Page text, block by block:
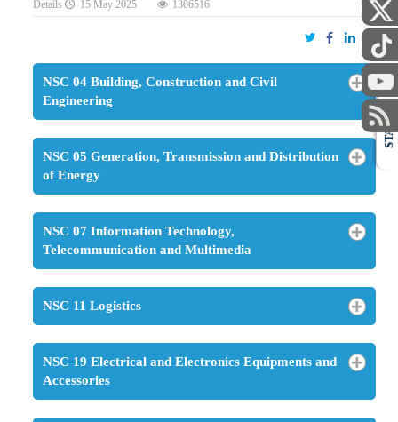
Details 15 May 2025 1306516
NSC 04 Building, Construction and Civil
Engineering
NSC 05 Generation, Transmission and Distribution
of Energy
NSC 07 Information Technology,
Telecommunication and Multimedia
NSC 11 Logistics
NSC 19 Electrical and Electronics Equipments and
Accessories
STAFF